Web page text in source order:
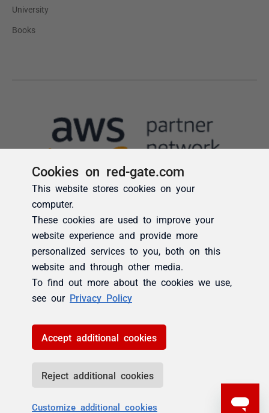
Cookies on red-gate.com
This website stores cookies on your
computer.
These cookies are used to improve your
website experience and provide more
personalized services to you, both on this
website and through other media.
To find out more about the cookies we use,
see our Privacy Policy
Accept additional cookies
Reject additional cookies
Customize additional cookies